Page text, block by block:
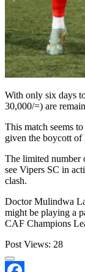
With only six days
30,000/=) are
This match seems
given the boycott of
The limited number
see Vipers SC in
clash.
Doctor Mulindwa
might be playing a
CAF Champions
Post Views: 28